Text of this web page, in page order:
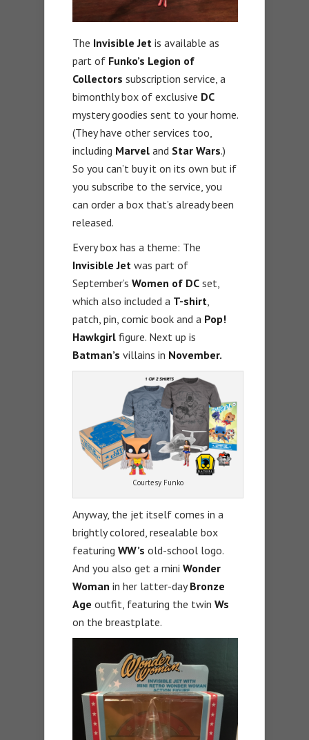
The Invisible Jet is available as
part of Funko’s Legion of
Collectors subscription service, a
bimonthly box of exclusive DC
mystery goodies sent to your home.
(They have other services too,
including Marvel and Star Wars.)
So you can’t buy it on its own but if
you subscribe to the service, you
can order a box that’s already been
released.
Every box has a theme: The
Invisible Jet was part of
September’s Women of DC set,
which also included a T-shirt
patch, pin, comic book and a Pop!
Hawkgirl figure. Next up is
Batman’s villains in November.
Courtesy Funko
Anyway, the jet itself comes in a
brightly colored, resealable box
featuring WW’s old-school logo.
And you also get a mini Wonder
Woman in her latter-dayBronze
Age outfit, featuring the twin Ws
on the breastplate.